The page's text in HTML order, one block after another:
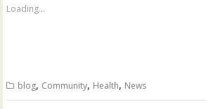
a
r
t
e
b
o
Loading...
blog, Community, Health, News